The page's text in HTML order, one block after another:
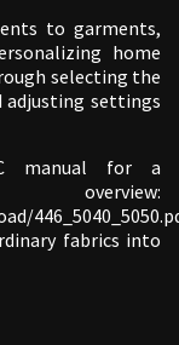
to garments,
home
selecting the
adjusting settings
manual for a
fabrics into